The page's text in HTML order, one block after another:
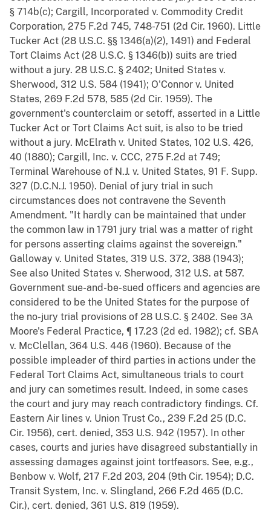
§ 714b(c); Cargill, Incorporated v. Commodity Credit
Corporation, 275 F.2d 745, 748-751 (2d Cir. 1960). Little
Tucker Act (28 U.S.C. §§ 1346(a)(2), 1491) and Federal
Tort Claims Act (28 U.S.C. § 1346(b)) suits are tried
without a jury. 28 U.S.C. § 2402; United States v.
Sherwood, 312 U.S. 584 (1941); O'Connor v. United
States, 269 F.2d 578, 585 (2d Cir. 1959). The
government's counterclaim or setoff, asserted in a Little
Tucker Act or Tort Claims Act suit, is also to be tried
without a jury. McElrath v. United States, 102 U.S. 426,
40 (1880); Cargill, Inc. v. CCC, 275 F.2d at 749;
Terminal Warehouse of N.J. v. United States, 91 F. Supp.
327 (D.C.N.J. 1950). Denial of jury trial in such
circumstances does not contravene the Seventh
Amendment. "It hardly can be maintained that under
the common law in 1791 jury trial was a matter of right
for persons asserting claims against the sovereign."
Galloway v. United States, 319 U.S. 372, 388 (1943);
See also United States v. Sherwood, 312 U.S. at 587.
Government sue-and-be-sued officers and agencies are
considered to be the United States for the purpose of
the no-jury trial provisions of 28 U.S.C. § 2402. See 3A
Moore's Federal Practice, ¶ 17.23 (2d ed. 1982); cf. SBA
v. McClellan, 364 U.S. 446 (1960). Because of the
possible impleader of third parties in actions under the
Federal Tort Claims Act, simultaneous trials to court
and jury can sometimes result. Indeed, in some cases
the court and jury may reach contradictory findings. Cf.
Eastern Air lines v. Union Trust Co., 239 F.2d 25 (D.C.
Cir. 1956), cert. denied, 353 U.S. 942 (1957). In other
cases, courts and juries have disagreed substantially in
assessing damages against joint tortfeasors. See, e.g.,
Benbow v. Wolf, 217 F.2d 203, 204 (9th Cir. 1954); D.C.
Transit System, Inc. v. Slingland, 266 F.2d 465 (D.C.
Cir.), cert. denied, 361 U.S. 819 (1959).